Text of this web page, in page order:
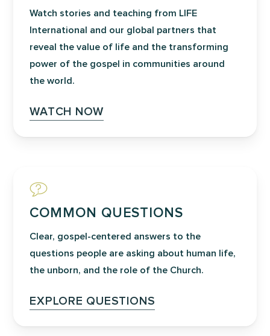
them to minister to post-abortive
persons.
Watch stories and teaching from LIFE
International and our global partners that
reveal the value of life and the transforming
power of the gospel in communities around
the world.
WATCH NOW
COMMON QUESTIONS
Clear, gospel-centered answers to the
questions people are asking about human life,
the unborn, and the role of the Church.
EXPLORE QUESTIONS